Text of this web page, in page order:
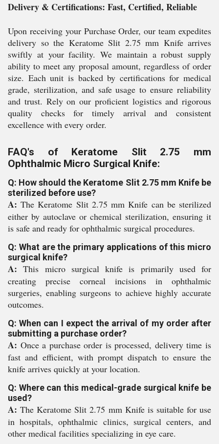
Delivery & Certifications: Fast, Certified, Reliable
Upon receiving your Purchase Order, our team expedites
delivery so the Keratome Slit 2.75 mm Knife arrives
swiftly at your facility. We maintain a robust supply
ability to meet any proposal amount, regardless of order
size. Each unit is backed by certifications for medical
grade, sterilization, and safe usage to ensure reliability
and trust. Rely on our proficient logistics and rigorous
quality checks for timely arrival and consistent
excellence with every order.
FAQ's of Keratome Slit 2.75 mm
Ophthalmic Micro Surgical Knife:
Q: How should the Keratome Slit 2.75 mm Knife be
sterilized before use?
A: The Keratome Slit 2.75 mm Knife can be sterilized
either by autoclave or chemical sterilization, ensuring it
is safe and ready for ophthalmic surgical procedures.
Q: What are the primary applications of this micro
surgical knife?
A: This micro surgical knife is primarily used for
creating precise corneal incisions in ophthalmic
surgeries, enabling surgeons to achieve highly accurate
outcomes.
Q: When can I expect the arrival of my order after
submitting a purchase order?
A: Once a purchase order is processed, delivery time is
fast and efficient, with prompt dispatch to ensure the
knife arrives quickly at your location.
Q: Where can this medical-grade surgical knife be
used?
A: The Keratome Slit 2.75 mm Knife is suitable for use
in hospitals, ophthalmic clinics, surgical centers, and
other medical facilities specializing in eye care.